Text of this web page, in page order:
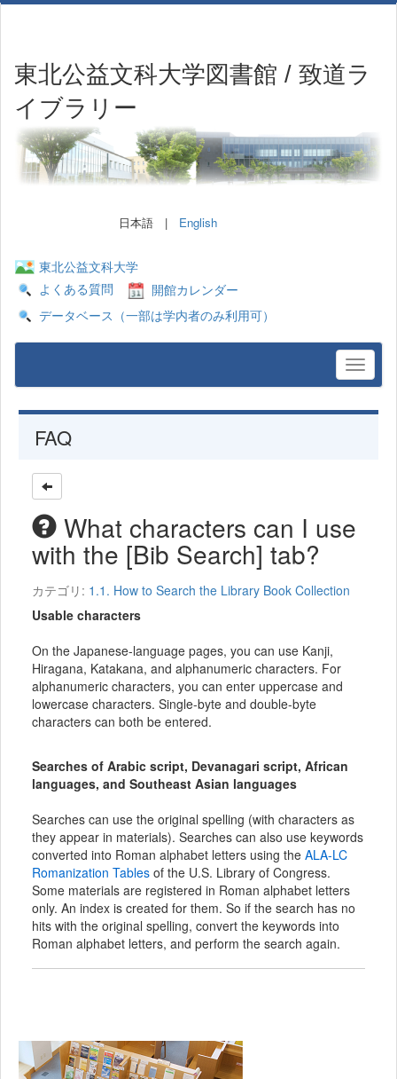
東北公益文科大学図書館 / 致道ラ
イブラリー
日本語 | English
東北公益文科大学
よくある質問
開館カレンダー
データベース（一部は学内者のみ利用可）
FAQ
What characters can I use
with the [Bib Search] tab?
カテゴリ: 1.1. How to Search the Library Book Collection
Usable characters
On the Japanese-language pages, you can use Kanji,
Hiragana, Katakana, and alphanumeric characters. For
alphanumeric characters, you can enter uppercase and
lowercase characters. Single-byte and double-byte
characters can both be entered.
Searches of Arabic script, Devanagari script, African
languages, and Southeast Asian languages
Searches can use the original spelling (with characters as
they appear in materials). Searches can also use keywords
converted into Roman alphabet letters using the ALA-LC
Romanization Tables of the U.S. Library of Congress.
Some materials are registered in Roman alphabet letters
only. An index is created for them. So if the search has no
hits with the original spelling, convert the keywords into
Roman alphabet letters, and perform the search again.